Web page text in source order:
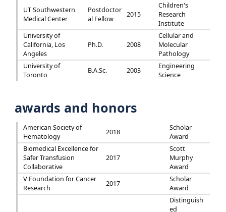
UT Southwestern
Medical Center
Postdoctor
al Fellow
2015
Children's
Research
Institute
University of
California, Los
Angeles
Ph.D. 2008
Cellular and
Molecular
Pathology
University of
Toronto
B.A.Sc. 2003
Engineering
Science
awards and honors
American Society of
Hematology
2018
Scholar
Award
Biomedical Excellence for
Safer Transfusion
Collaborative
2017
Scott
Murphy
Award
V Foundation for Cancer
Research
2017
Scholar
Award
Distinguish
ed